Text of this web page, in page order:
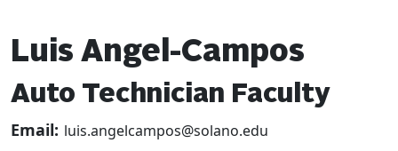
Luis Angel-Campos
Auto Technician Faculty
Email: luis.angelcampos@solano.edu